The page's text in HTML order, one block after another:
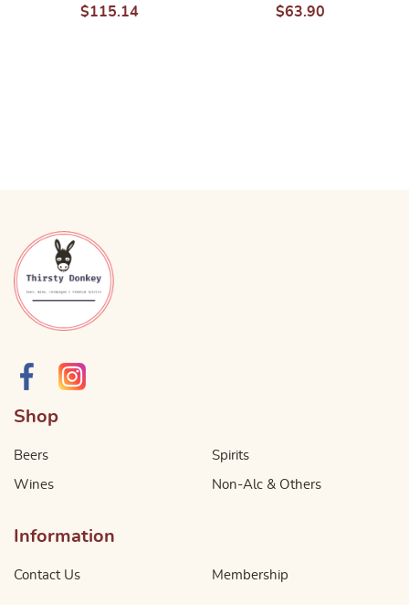
$115.14
$63.90
Shop
Beers
Wines
Spirits
Non-Alc & Others
Information
Contact Us Membership